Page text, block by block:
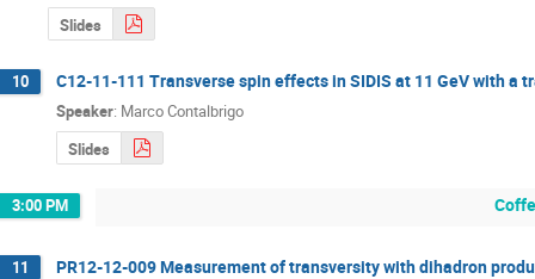
Slides
10 C12-11-111 Transverse spin effects in SIDIS at 11 GeV with
Speaker: Marco Contalbrigo
Slides
3:00 PM
11 PR12-12-009 Measurement of transversity with dihadron